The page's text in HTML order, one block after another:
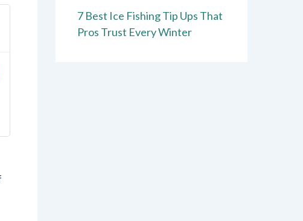
7 Best Ice Fishing Tip Ups That
Pros Trust Every Winter